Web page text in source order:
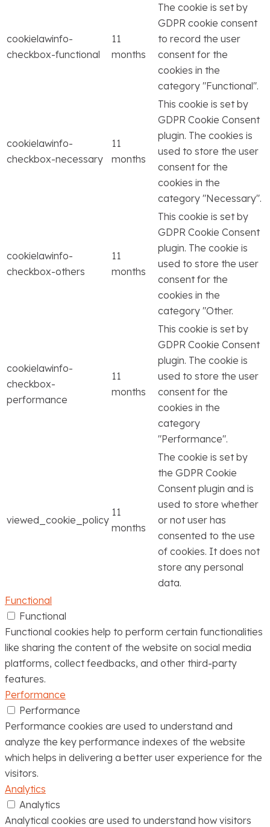
cookielawinfo-
checkbox-functional
11
months
The cookie is set by
GDPR cookie consent
to record the user
consent for the
cookies in the
category "Functional".
cookielawinfo-
checkbox-necessary
11
months
This cookie is set by
GDPR Cookie Consent
plugin. The cookies is
used to store the user
consent for the
cookies in the
category "Necessary".
cookielawinfo-
checkbox-others
11
months
This cookie is set by
GDPR Cookie Consent
plugin. The cookie is
used to store the user
consent for the
cookies in the
category "Other.
cookielawinfo-
checkbox-
performance
11
months
This cookie is set by
GDPR Cookie Consent
plugin. The cookie is
used to store the user
consent for the
cookies in the
category
"Performance".
viewed_cookie_policy
11
months
The cookie is set by
the GDPR Cookie
Consent plugin and is
used to store whether
or not user has
consented to the use
of cookies. It does not
store any personal
data.
Functional
Functional
Functional cookies help to perform certain functionalities
like sharing the content of the website on social media
platforms, collect feedbacks, and other third-party
features.
Performance
Performance
Performance cookies are used to understand and
analyze the key performance indexes of the website
which helps in delivering a better user experience for the
visitors.
Analytics
Analytics
Analytical cookies are used to understand how visitors